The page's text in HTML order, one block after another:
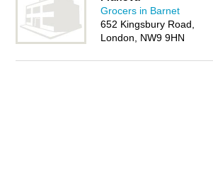
Grocers in Barnet
652 Kingsbury Road,
London, NW9 9HN